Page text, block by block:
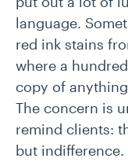
language.
red ink stains
where a
copy of
The concern is
remind clients:
but indifference.